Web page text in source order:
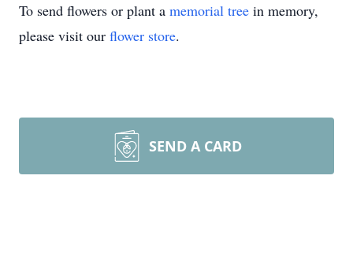
To send flowers or plant a memorial tree in memory,
please visit our flower store.
SEND A CARD